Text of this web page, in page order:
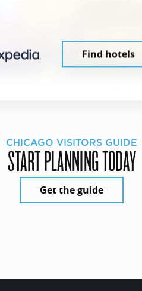
Find hotels
CHICAGO VISITORS GUIDE
START PLANNING TODAY
Get the guide